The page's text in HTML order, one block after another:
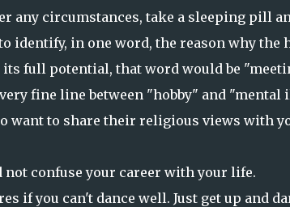
any circumstances, take a sleeping pill
identify, in one word, the reason why the
full potential, that word would be
fine line between "hobby" and "mental
want to share their religious views with
not confuse your career with your life.
if you can't dance well. Just get up and